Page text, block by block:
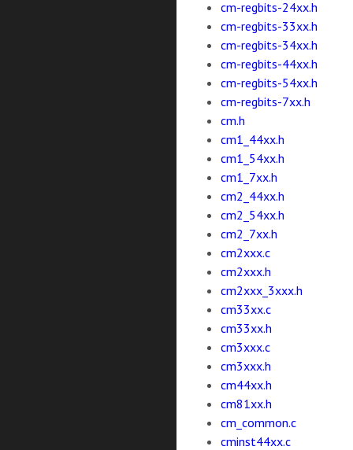
cm-regbits-24xx.h
cm-regbits-33xx.h
cm-regbits-34xx.h
cm-regbits-44xx.h
cm-regbits-54xx.h
cm-regbits-7xx.h
cm.h
cm1_44xx.h
cm1_54xx.h
cm1_7xx.h
cm2_44xx.h
cm2_54xx.h
cm2_7xx.h
cm2xxx.c
cm2xxx.h
cm2xxx_3xxx.h
cm33xx.c
cm33xx.h
cm3xxx.c
cm3xxx.h
cm44xx.h
cm81xx.h
cm_common.c
cminst44xx.c